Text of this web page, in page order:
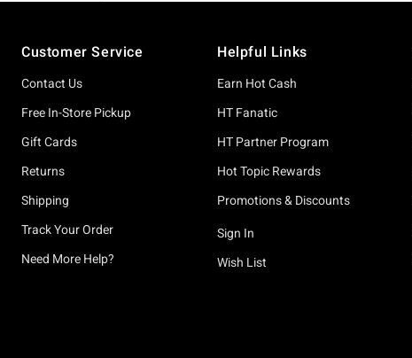
Customer Service
Contact Us
Free In-Store Pickup
Gift Cards
Returns
Shipping
Track Your Order
Need More Help?
Helpful Links
Earn Hot Cash
HT Fanatic
HT Partner Program
Hot Topic Rewards
Promotions & Discounts
Sign In
Wish List